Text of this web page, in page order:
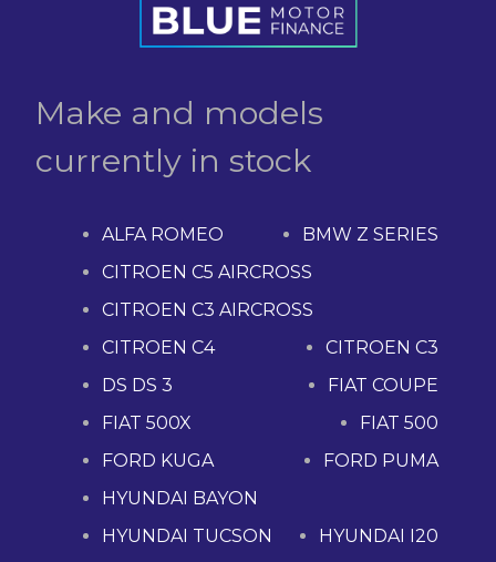
Make and models
currently in stock
ALFA ROMEO
BMW Z SERIES
CITROEN C5 AIRCROSS
CITROEN C3 AIRCROSS
CITROEN C4
CITROEN C3
DS DS 3
FIAT COUPE
FIAT 500X
FIAT 500
FORD KUGA
FORD PUMA
HYUNDAI BAYON
HYUNDAI TUCSON
HYUNDAI I20